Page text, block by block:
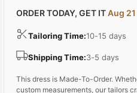
ORDER TODAY, GET ITAug
Tailoring Time:10-15 days
Shipping Time:3-5 days
This dress is Made-To-Order.
custom measurements, our tailors